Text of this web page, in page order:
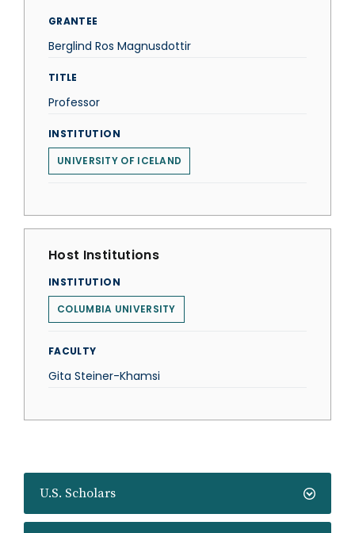
U.S. Scholars
GRANTEE
Berglind Ros Magnusdottir
TITLE
Professor
INSTITUTION
UNIVERSITY OF ICELAND
Host Institutions
INSTITUTION
COLUMBIA UNIVERSITY
FACULTY
Gita Steiner-Khamsi